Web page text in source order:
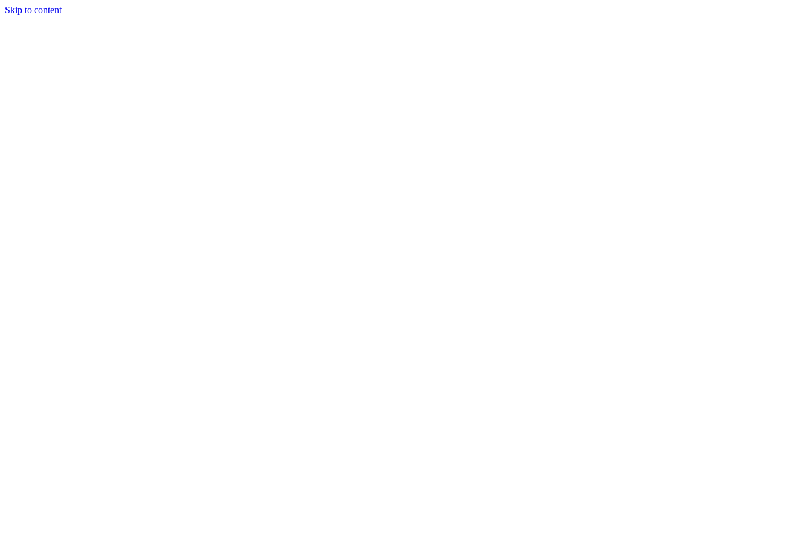
Skip to content